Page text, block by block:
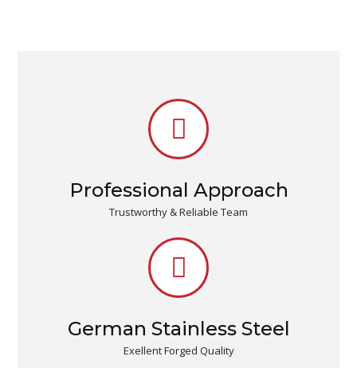
Professional Approach
Trustworthy & Reliable Team
German Stainless Steel
Exellent Forged Quality